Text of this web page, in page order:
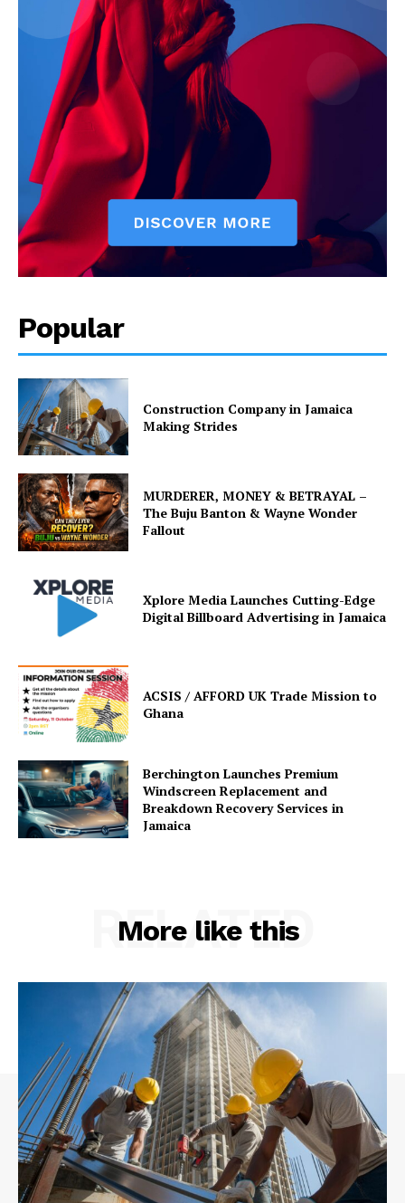
Popular
Construction Company in Jamaica
Making Strides
MURDERER, MONEY & BETRAYAL –
The Buju Banton & Wayne Wonder
Fallout
Xplore Media Launches Cutting-Edge
Digital Billboard Advertising in Jamaica
ACSIS / AFFORD UK Trade Mission to
Ghana
Berchington Launches Premium
Windscreen Replacement and
Breakdown Recovery Services in
Jamaica
More like this
RELATED